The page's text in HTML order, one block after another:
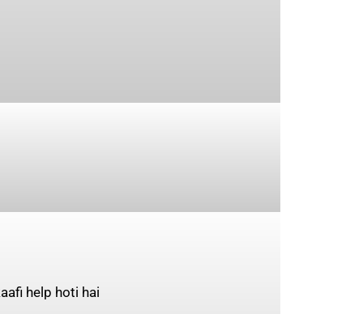
help hoti hai